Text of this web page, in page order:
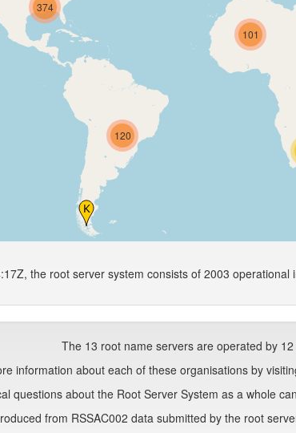
120
374
101
the root server system consists of 2003
The 13 root name servers are operated by
information about each of these organisations by
questions about the Root Server System as a whole
from RSSAC002 data submitted by the root